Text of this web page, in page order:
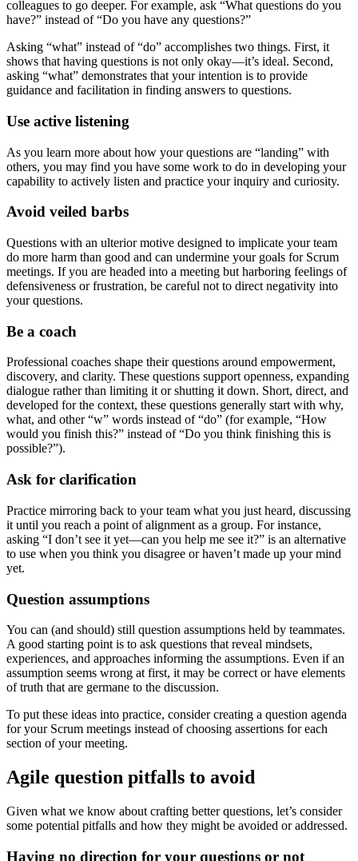
colleagues to go deeper. For example, ask “What questions do you
have?” instead of “Do you have any questions?”
Asking “what” instead of “do” accomplishes two things. First, it
shows that having questions is not only okay—it’s ideal. Second,
asking “what” demonstrates that your intention is to provide
guidance and facilitation in finding answers to questions.
Use active listening
As you learn more about how your questions are “landing” with
others, you may find you have some work to do in developing your
capability to actively listen and practice your inquiry and curiosity.
Avoid veiled barbs
Questions with an ulterior motive designed to implicate your team
do more harm than good and can undermine your goals for Scrum
meetings. If you are headed into a meeting but harboring feelings of
defensiveness or frustration, be careful not to direct negativity into
your questions.
Be a coach
Professional coaches shape their questions around empowerment,
discovery, and clarity. These questions support openness, expanding
dialogue rather than limiting it or shutting it down. Short, direct, and
developed for the context, these questions generally start with why,
what, and other “w” words instead of “do” (for example, “How
would you finish this?” instead of “Do you think finishing this is
possible?”).
Ask for clarification
Practice mirroring back to your team what you just heard, discussing
it until you reach a point of alignment as a group. For instance,
asking “I don’t see it yet—can you help me see it?” is an alternative
to use when you think you disagree or haven’t made up your mind
yet.
Question assumptions
You can (and should) still question assumptions held by teammates.
A good starting point is to ask questions that reveal mindsets,
experiences, and approaches informing the assumptions. Even if an
assumption seems wrong at first, it may be correct or have elements
of truth that are germane to the discussion.
To put these ideas into practice, consider creating a question agenda
for your Scrum meetings instead of choosing assertions for each
section of your meeting.
Agile question pitfalls to avoid
Given what we know about crafting better questions, let’s consider
some potential pitfalls and how they might be avoided or addressed.
Having no direction for your questions or not